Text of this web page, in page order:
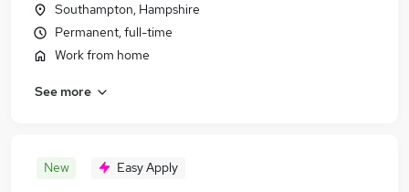
Southampton, Hampshire
Permanent, full-time
Work from home
See more
New Easy Apply